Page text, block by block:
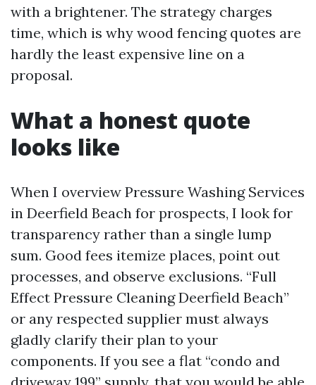
with a brightener. The strategy charges
time, which is why wood fencing quotes are
hardly the least expensive line on a
proposal.
What a honest quote
looks like
When I overview Pressure Washing Services
in Deerfield Beach for prospects, I look for
transparency rather than a single lump
sum. Good fees itemize places, point out
processes, and observe exclusions. “Full
Effect Pressure Cleaning Deerfield Beach”
or any respected supplier must always
gladly clarify their plan to your
components. If you see a flat “condo and